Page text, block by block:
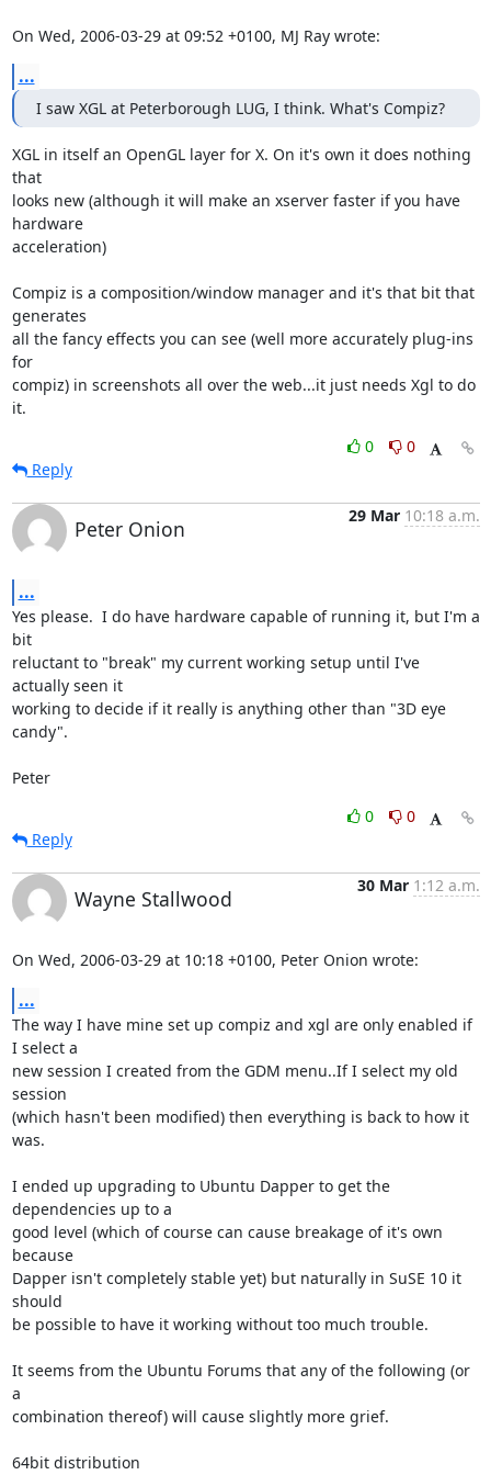
On Wed, 2006-03-29 at 09:52 +0100, MJ Ray wrote:
...
I saw XGL at Peterborough LUG, I think. What's Compiz?
XGL in itself an OpenGL layer for X. On it's own it does nothing
that
looks new (although it will make an xserver faster if you have
hardware
acceleration)
Compiz is a composition/window manager and it's that bit that
generates
all the fancy effects you can see (well more accurately plug-ins
for
compiz) in screenshots all over the web...it just needs Xgl to do
it.
0
0
Reply
Peter Onion
29 Mar 10:18 a.m.
...
Yes please.  I do have hardware capable of running it, but I'm a
bit
reluctant to "break" my current working setup until I've
actually seen it
working to decide if it really is anything other than "3D eye
candy".
Peter
0
0
Reply
Wayne Stallwood
30 Mar 1:12 a.m.
On Wed, 2006-03-29 at 10:18 +0100, Peter Onion wrote:
...
The way I have mine set up compiz and xgl are only enabled if
I select a
new session I created from the GDM menu..If I select my old
session
(which hasn't been modified) then everything is back to how it
was.
I ended up upgrading to Ubuntu Dapper to get the
dependencies up to a
good level (which of course can cause breakage of it's own
because
Dapper isn't completely stable yet) but naturally in SuSE 10 it
should
be possible to have it working without too much trouble.
It seems from the Ubuntu Forums that any of the following (or
a
combination thereof) will cause slightly more grief.
64bit distribution